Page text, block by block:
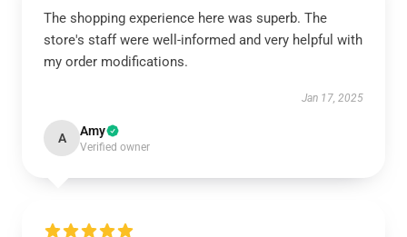
The shopping experience here was superb. The
store's staff were well-informed and very helpful with
my order modifications.
Jan 17, 2025
A Amy
Verified owner